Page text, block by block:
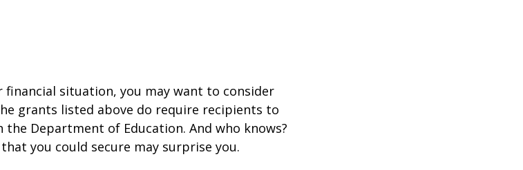
situation, you may want to consider
grants listed above do require recipients to
Department of Education. And who knows?
you could secure may surprise you.